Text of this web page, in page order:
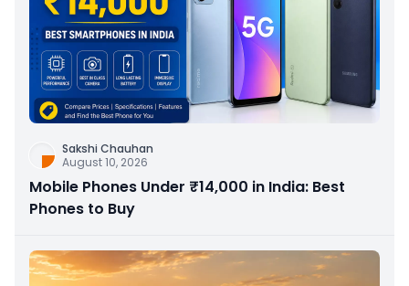
Sakshi Chauhan
August 10, 2026
Mobile Phones Under ₹14,000 in India: Best
Phones to Buy